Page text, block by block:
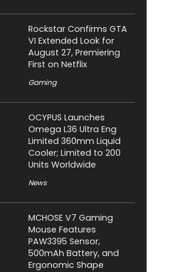
Rockstar Confirms GTA
VI Extended Look for
August 27, Premiering
First on Netflix
Gaming
OCYPUS Launches
Omega L36 Ultra Eng
Limited 360mm Liquid
Cooler; Limited to 200
Units Worldwide
News
MCHOSE V7 Gaming
Mouse Features
PAW3395 Sensor,
500mAh Battery, and
Ergonomic Shape